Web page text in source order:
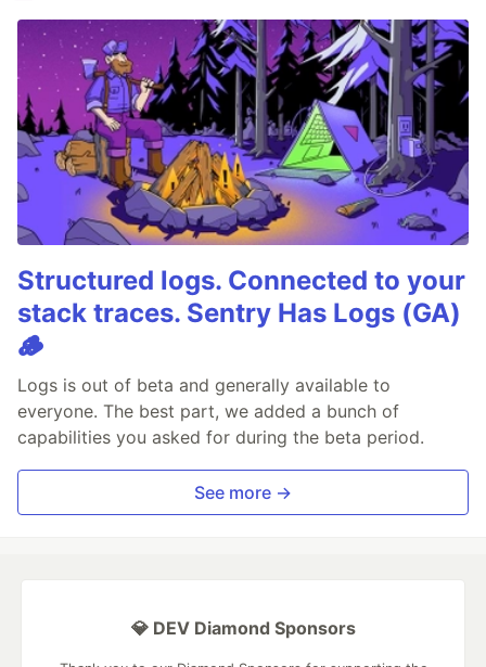
Structured logs. Connected to your
stack traces. Sentry Has Logs (GA)
🪵
Logs is out of beta and generally available to
everyone. The best part, we added a bunch of
capabilities you asked for during the beta period.
See more →
💎 DEV Diamond Sponsors